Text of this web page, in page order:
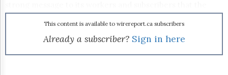
Permissions
company has a decreasing interest in maintaining first
class, universal and affordable phone service," said CEP VP
John Edwards in a news release. The union, which counts
40,000 members in the Canadian telecommunications
industry, will be monitoring the approval and regulatory
This content is available to wirereport.ca subscribers
Already a subscriber? Sign in here